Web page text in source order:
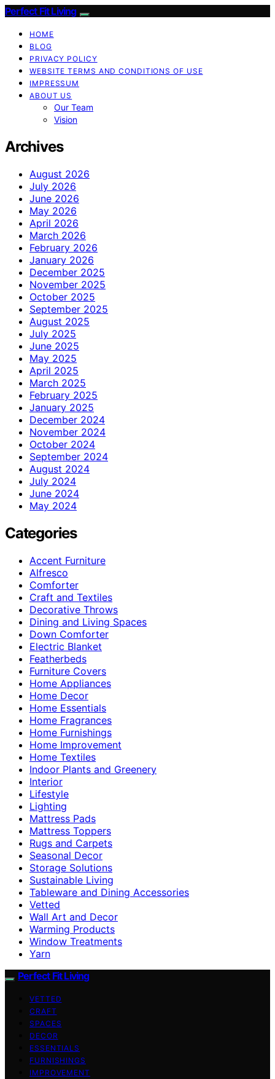
Perfect Fit Living
HOME
BLOG
PRIVACY POLICY
WEBSITE TERMS AND CONDITIONS OF USE
IMPRESSUM
ABOUT US
Our Team
Vision
Archives
August 2026
July 2026
June 2026
May 2026
April 2026
March 2026
February 2026
January 2026
December 2025
November 2025
October 2025
September 2025
August 2025
July 2025
June 2025
May 2025
April 2025
March 2025
February 2025
January 2025
December 2024
November 2024
October 2024
September 2024
August 2024
July 2024
June 2024
May 2024
Categories
Accent Furniture
Alfresco
Comforter
Craft and Textiles
Decorative Throws
Dining and Living Spaces
Down Comforter
Electric Blanket
Featherbeds
Furniture Covers
Home Appliances
Home Decor
Home Essentials
Home Fragrances
Home Furnishings
Home Improvement
Home Textiles
Indoor Plants and Greenery
Interior
Lifestyle
Lighting
Mattress Pads
Mattress Toppers
Rugs and Carpets
Seasonal Decor
Storage Solutions
Sustainable Living
Tableware and Dining Accessories
Vetted
Wall Art and Decor
Warming Products
Window Treatments
Yarn
Perfect Fit Living
VETTED
CRAFT
SPACES
DECOR
ESSENTIALS
FURNISHINGS
IMPROVEMENT